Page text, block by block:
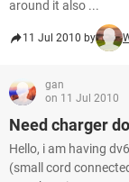
around it also ...
11 Jul 2010 by
gan
on 11 Jul 2010
Need charger
Hello, i am having
(small cord